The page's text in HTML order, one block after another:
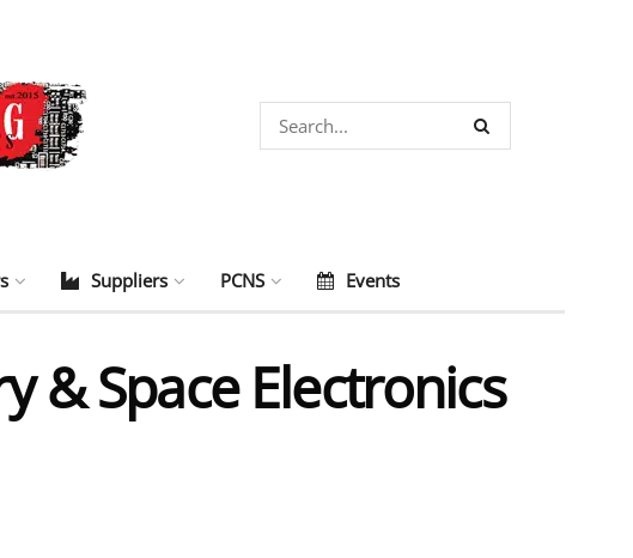
Suppliers PCNS Events
& Space Electronics